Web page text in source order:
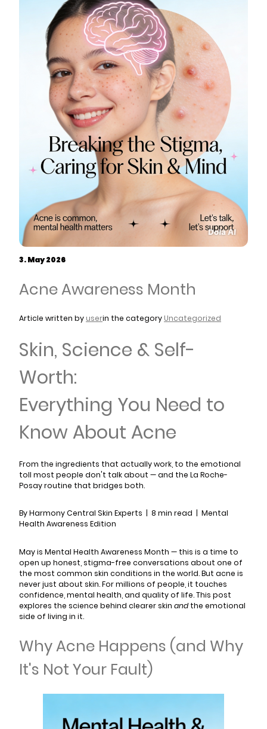
3. May 2026
Acne Awareness Month
Article written by userin the category Uncategorized
Skin, Science & Self-
Worth:
Everything You Need to
Know About Acne
From the ingredients that actually work, to the emotional
toll most people don't talk about — and the La Roche-
Posay routine that bridges both.
By Harmony Central Skin Experts | 8 min read | Mental
Health Awareness Edition
May is Mental Health Awareness Month — this is a time to
open up honest, stigma-free conversations about one of
the most common skin conditions in the world. But acne is
never just about skin. For millions of people, it touches
confidence, mental health, and quality of life. This post
explores the science behind clearer skin andthe emotional
side of living in it.
Why Acne Happens (and Why
It's Not Your Fault)